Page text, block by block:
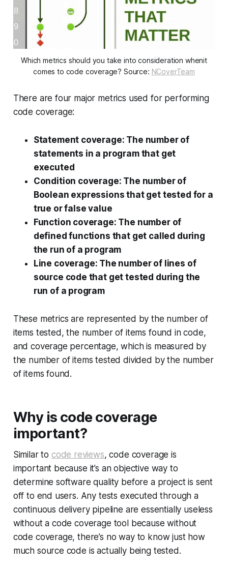
Which metrics should you take into consideration whenit
comes to code coverage? Source: NCoverTeam
There are four major metrics used for performing
code coverage:
Statement coverage: The number of
statements in a program that get
executed
Condition coverage: The number of
Boolean expressions that get tested for a
true or false value
Function coverage: The number of
defined functions that get called during
the run of a program
Line coverage: The number of lines of
source code that get tested during the
run of a program
These metrics are represented by the number of
items tested, the number of items found in code,
and coverage percentage, which is measured by
the number of items tested divided by the number
of items found.
Why is code coverage
important?
Similar to code reviews, code coverage is
important because it’s an objective way to
determine software quality before a project is sent
off to end users. Any tests executed through a
continuous delivery pipeline are essentially useless
without a code coverage tool because without
code coverage, there’s no way to know just how
much source code is actually being tested.